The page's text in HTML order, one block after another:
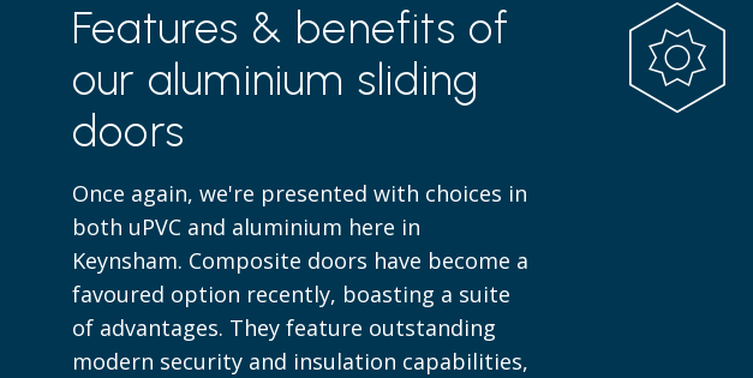
Features & benefits of
our aluminium sliding
doors
Once again, we're presented with choices in
both uPVC and aluminium here in
Keynsham. Composite doors have become a
favoured option recently, boasting a suite
of advantages. They feature outstanding
modern security and insulation capabilities,